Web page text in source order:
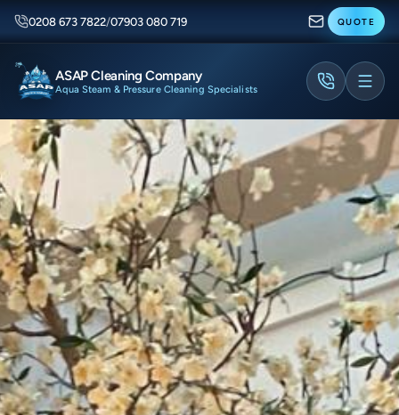
0208 673 7822/07903 080 719 QUOTE
ASAP Cleaning Company
Aqua Steam & Pressure Cleaning Specialists